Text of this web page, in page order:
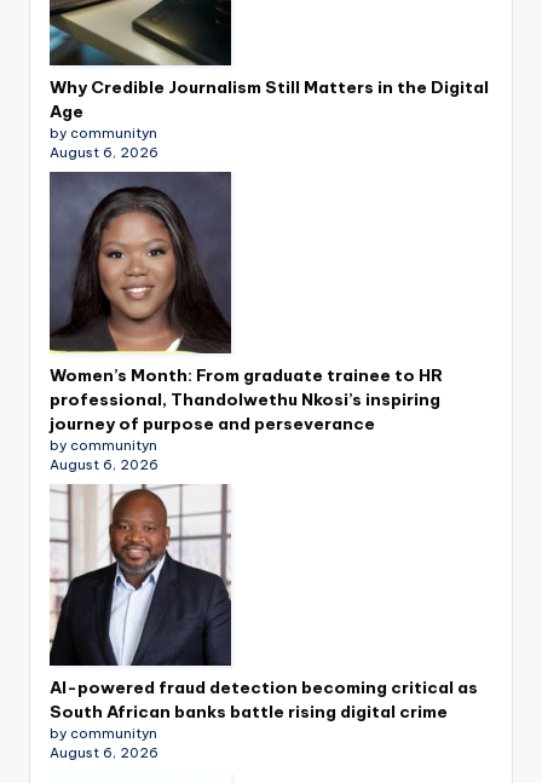
Why Credible Journalism Still Matters in the Digital
Age
by communityn
August 6, 2026
Women’s Month: From graduate trainee to HR
professional, Thandolwethu Nkosi’s inspiring
journey of purpose and perseverance
by communityn
August 6, 2026
AI-powered fraud detection becoming critical as
South African banks battle rising digital crime
by communityn
August 6, 2026